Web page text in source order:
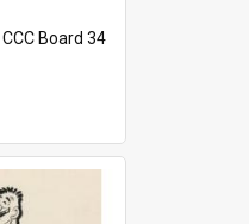
CCC Board 34